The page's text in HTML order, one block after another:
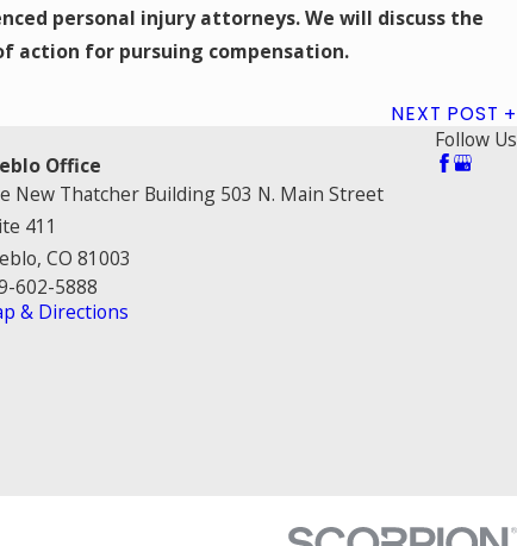
personal injury attorneys. We will discuss the
action for pursuing compensation.
NEXT POST
Office
New Thatcher Building 503 N. Main Street
411
CO 81003
602-5888
& Directions
Follow Us